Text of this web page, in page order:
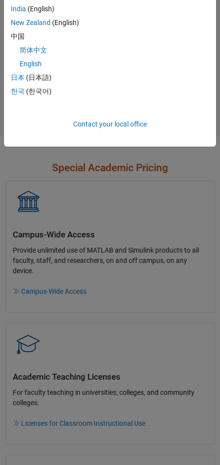
Not sure what you need? We offer other license
Special Academic Pricing
Campus-Wide Access
Provide unlimited use of MATLAB and Simulink products to all
faculty, staff, and researchers, on and off campus, on any
device.​
Campus-Wide Access
Academic Teaching License​s
For faculty teaching in universities, colleges, and community
colleges​.​
Licenses for Classroom Instructional Use
India (English)
New Zealand (English)
中国
简体中文
English
日本 (日本語)
한국 (한국어)
Contact your local office